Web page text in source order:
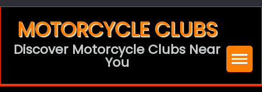
content
MOTORCYCLE CLUBS
Discover Motorcycle Clubs Near
You